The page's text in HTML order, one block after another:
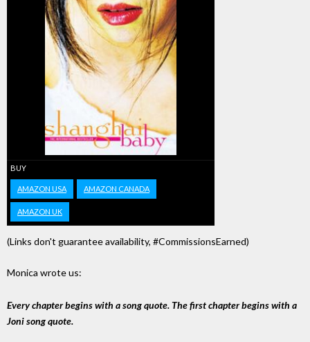
BUY
AMAZON USA AMAZON CANADA
AMAZON UK
(Links don't guarantee availability, #CommissionsEarned)
Monica wrote us:
Every chapter begins with a song quote. The first chapter begins with a
Joni song quote.